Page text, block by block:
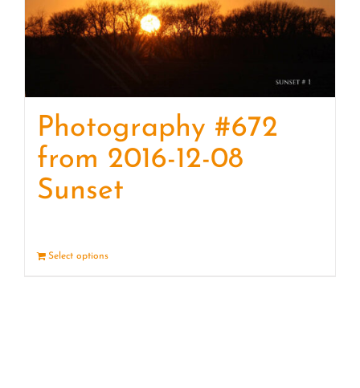
Photography #672
from 2016-12-08
Sunset
Select options